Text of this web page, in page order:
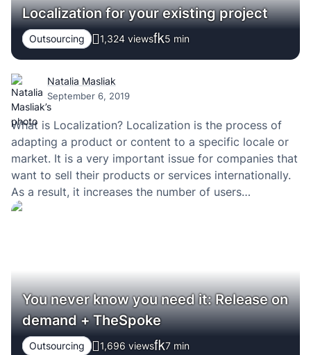
Localization for your existing project
Outsourcing 1,324 views 5 min
Natalia Masliak
September 6, 2019
What is Localization? Localization is the process of
adapting a product or content to a specific locale or
market. It is a very important issue for companies that
want to sell their products or services internationally.
As a result, it increases the number of users
worldwide, improves conversions and engagement.
You never know you need it: Release on
demand + TheSpoke
Outsourcing 1,696 views 7 min